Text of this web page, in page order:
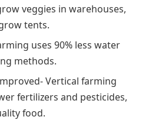
veggies in warehouses,
tents.
uses 90% less water
methods.
Vertical farming
fertilizers and pesticides,
food.